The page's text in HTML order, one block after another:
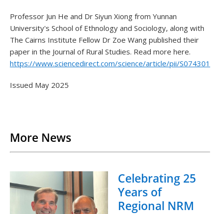
Professor Jun He and Dr Siyun Xiong from Yunnan
University's School of Ethnology and Sociology, along with
The Cairns Institute Fellow Dr Zoe Wang published their
paper in the Journal of Rural Studies. Read more here.
https://www.sciencedirect.com/science/article/pii/
Issued May 2025
More News
Celebrating 25
Years of
Regional NRM